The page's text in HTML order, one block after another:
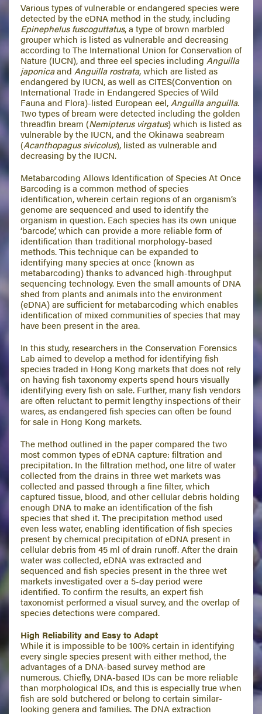
Various types of vulnerable or endangered species were
detected by the eDNA method in the study, including
Epinephelus fuscoguttatus, a type of brown marbled
grouper which is listed as vulnerable and decreasing
according to The International Union for Conservation of
Nature (IUCN), and three eel species including Anguilla
japonicaand Anguilla rostrata, which are listed as
endangered by IUCN, as well as CITES(Convention on
International Trade in Endangered Species of Wild
Fauna and Flora)-listed European eel, Anguilla anguilla.
Two types of bream were detected including the golden
threadfin bream (Nemipterus virgatus) which is listed as
vulnerable by the IUCN, and the Okinawa seabream
(Acanthopagus sivicolus), listed as vulnerable and
decreasing by the IUCN.
Metabarcoding Allows Identification of Species At Once
Barcoding is a common method of species
identification, wherein certain regions of an organism’s
genome are sequenced and used to identify the
organism in question. Each species has its own unique
‘barcode’, which can provide a more reliable form of
identification than traditional morphology-based
methods. This technique can be expanded to
identifying many species at once (known as
metabarcoding) thanks to advanced high-throughput
sequencing technology. Even the small amounts of DNA
shed from plants and animals into the environment
(eDNA) are sufficient for metabarcoding which enables
identification of mixed communities of species that may
have been present in the area.
In this study, researchers in the Conservation Forensics
Lab aimed to develop a method for identifying fish
species traded in Hong Kong markets that does not rely
on having fish taxonomy experts spend hours visually
identifying every fish on sale. Further, many fish vendors
are often reluctant to permit lengthy inspections of their
wares, as endangered fish species can often be found
for sale in Hong Kong markets.
The method outlined in the paper compared the two
most common types of eDNA capture: filtration and
precipitation. In the filtration method, one litre of water
collected from the drains in three wet markets was
collected and passed through a fine filter, which
captured tissue, blood, and other cellular debris holding
enough DNA to make an identification of the fish
species that shed it. The precipitation method used
even less water, enabling identification of fish species
present by chemical precipitation of eDNA present in
cellular debris from 45 ml of drain runoff. After the drain
water was collected, eDNA was extracted and
sequenced and fish species present in the three wet
markets investigated over a 5-day period were
identified. To confirm the results, an expert fish
taxonomist performed a visual survey, and the overlap of
species detections were compared.
High Reliability and Easy to Adapt
While it is impossible to be 100% certain in identifying
every single species present with either method, the
advantages of a DNA-based survey method are
numerous. Chiefly, DNA-based IDs can be more reliable
than morphological IDs, and this is especially true when
fish are sold butchered or belong to certain similar-
looking genera and families. The DNA extraction